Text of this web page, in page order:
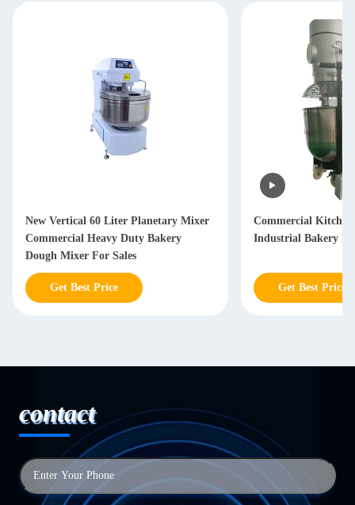
New Vertical 60 Liter Planetary Mixer
Commercial Heavy Duty Bakery
Dough Mixer For Sales
Get Best Price
Commercial
Industrial Bakery
Get Best Price
contact